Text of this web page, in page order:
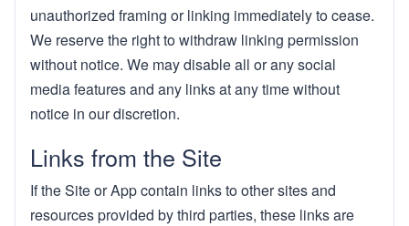
unauthorized framing or linking immediately to cease.
We reserve the right to withdraw linking permission
without notice. We may disable all or any social
media features and any links at any time without
notice in our discretion.
Links from the Site
If the Site or App contain links to other sites and
resources provided by third parties, these links are